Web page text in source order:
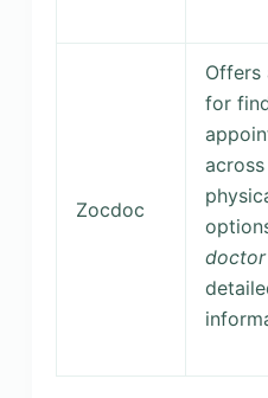
Zocdoc
Offers
for